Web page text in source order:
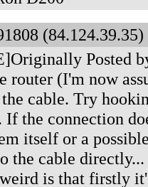
(84.124.39.35)
Posted
router (I'm now
cable. Try
If the connection
itself or a
the cable
is that firstly